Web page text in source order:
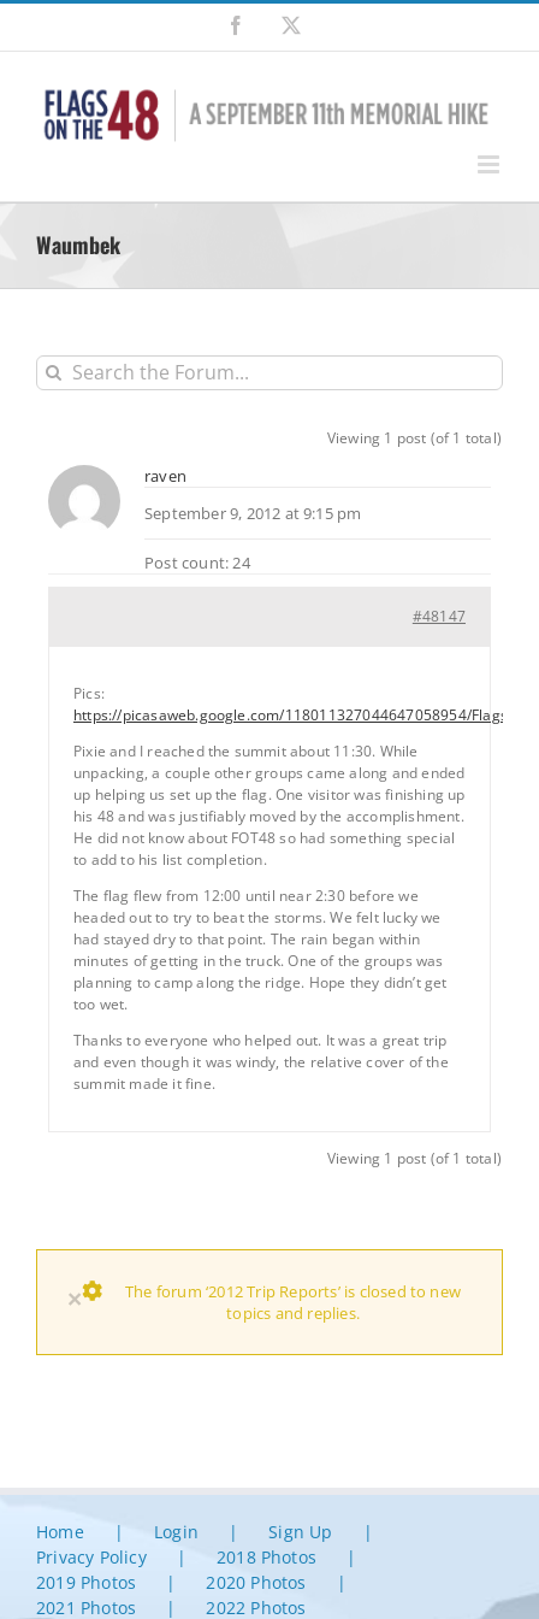
Skip
content
Facebook
Waumbek
Viewing 1 post (of 1 total)
raven
September 9, 2012 at 9:15 pm
Post count: 24
#48147
Pics:
https://picasaweb.google.com/118011327044647058954/
Pixie and I reached the summit about 11:30. While
unpacking, a couple other groups came along and ended
up helping us set up the flag. One visitor was finishing up
his 48 and was justifiably moved by the accomplishment.
He did not know about FOT48 so had something special
to add to his list completion.
The flag flew from 12:00 until near 2:30 before we
headed out to try to beat the storms. We felt lucky we
had stayed dry to that point. The rain began within
minutes of getting in the truck. One of the groups was
planning to camp along the ridge. Hope they didn’t get
too wet.
Thanks to everyone who helped out. It was a great trip
and even though it was windy, the relative cover of the
summit made it fine.
Viewing 1 post (of 1 total)
×
The forum ‘2012 Trip Reports’ is closed to new
topics and replies.
Home Login
Sign Up
Privacy Policy
2018 Photos
2019 Photos
2020 Photos
2021 Photos
2022 Photos